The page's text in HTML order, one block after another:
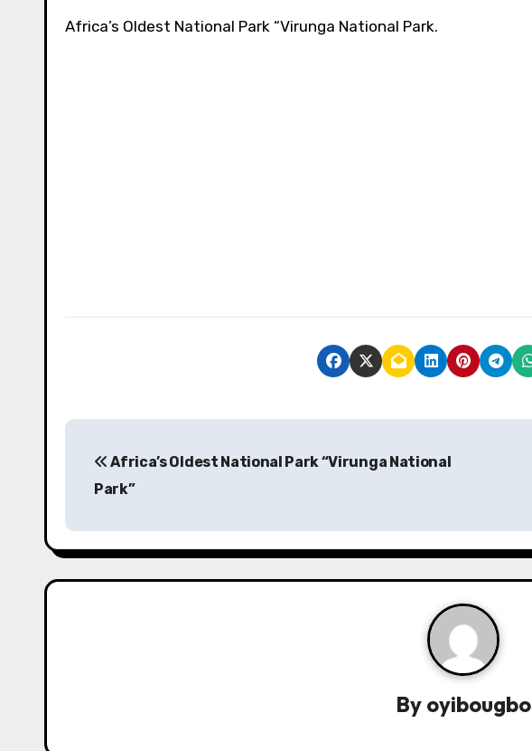
Africa’s Oldest National Park “Virunga National Park.
P
t
n
Africa’s Oldest National Park “Virunga National
Park”
By oyibougbo